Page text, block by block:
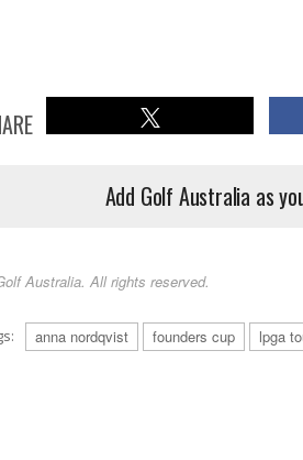
Add Golf Australia as
Australia. All rights reserved.
anna nordqvist founders cup lpga